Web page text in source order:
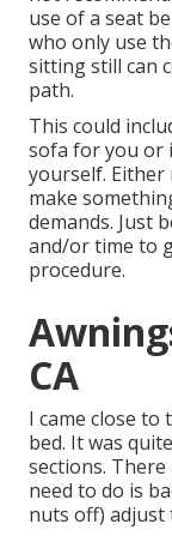
use of a seat
who only use
sitting still can
path.
This could
sofa for you or
yourself. Either
make
demands. Just
and/or time to
procedure.
CA
I came close
bed. It was
sections.
need to do is
nuts off) adjust